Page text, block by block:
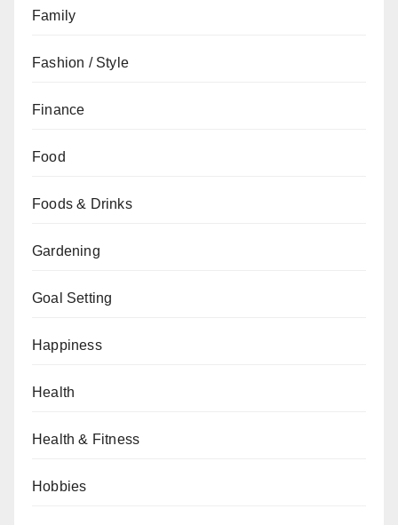
Family
Fashion / Style
Finance
Food
Foods & Drinks
Gardening
Goal Setting
Happiness
Health
Health & Fitness
Hobbies